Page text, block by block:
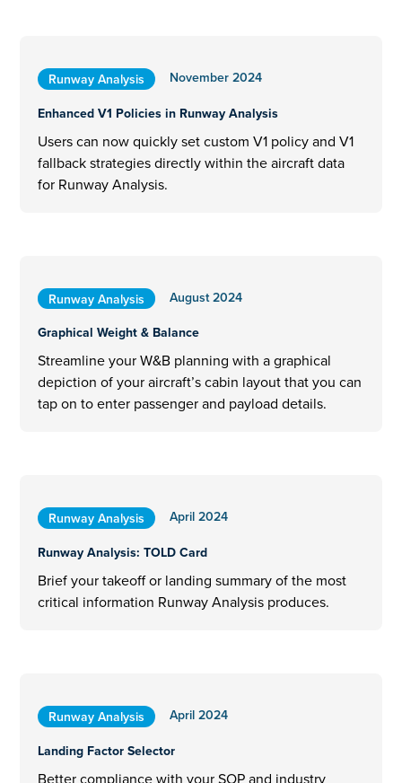
Runway Analysis
November 2024
Enhanced V1 Policies in Runway Analysis
Users can now quickly set custom V1 policy and V1
fallback strategies directly within the aircraft data
for Runway Analysis.
Runway Analysis
August 2024
Graphical Weight & Balance
Streamline your W&B planning with a graphical
depiction of your aircraft’s cabin layout that you can
tap on to enter passenger and payload details.
Runway Analysis
April 2024
Runway Analysis: TOLD Card
Brief your takeoff or landing summary of the most
critical information Runway Analysis produces.
Runway Analysis
April 2024
Landing Factor Selector
Better compliance with your SOP and industry